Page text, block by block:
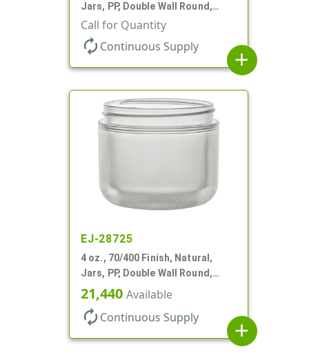
Jars, PP, Double Wall Round,
Round Base
Call for Quantity
autorenew Continuous Supply
add
EJ-28725
4 oz., 70/400 Finish, Natural,
Jars, PP, Double Wall Round,
Round Base, HDPE Inner
21,440 Available
autorenew Continuous Supply
add